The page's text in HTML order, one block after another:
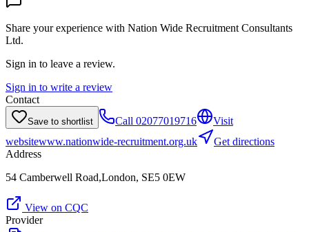
Share your experience with Nation Wide Recruitment Consultants
Ltd.
Sign in to leave a review.
Sign in to write a review
Contact
Save to shortlist Call 02077019716
Visit
websitewww.nationwide-recruitment.org.uk
Get directions
Address
54 Camberwell Road,London, SE5 0EW
View on CQC
Provider